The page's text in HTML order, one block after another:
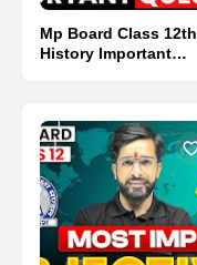
Mp Board Class 12th
History Important